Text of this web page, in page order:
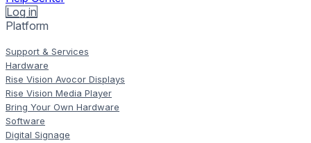
Log in
Platform
Support & Services
Hardware
Rise Vision Avocor Displays
Rise Vision Media Player
Bring Your Own Hardware
Software
Digital Signage